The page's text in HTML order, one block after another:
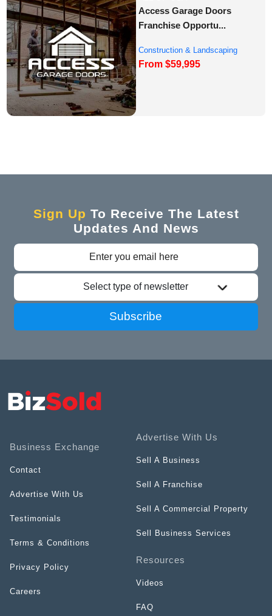
Access Garage Doors
Franchise Opportu...
Construction & Landscaping
Franchise Oppor...
From $59,995
Sign Up To Receive The Latest
Updates And News
Select type of newsletter
Subscribe
Business Exchange
Contact
Advertise With Us
Testimonials
Terms & Conditions
Privacy Policy
Careers
Advertise With Us
Sell A Business
Sell A Franchise
Sell A Commercial Property
Sell Business Services
Resources
Videos
FAQ